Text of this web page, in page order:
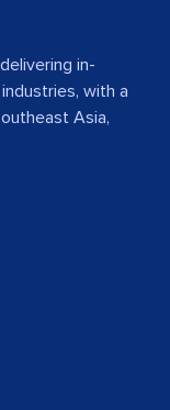
in-
with a
Asia,